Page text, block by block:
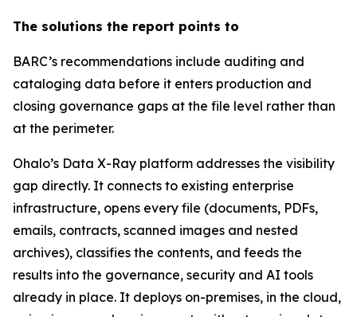
The solutions the report points to
BARC’s recommendations include auditing and
cataloging data before it enters production and
closing governance gaps at the file level rather than
at the perimeter.
Ohalo’s Data X-Ray platform addresses the visibility
gap directly. It connects to existing enterprise
infrastructure, opens every file (documents, PDFs,
emails, contracts, scanned images and nested
archives), classifies the contents, and feeds the
results into the governance, security and AI tools
already in place. It deploys on-premises, in the cloud,